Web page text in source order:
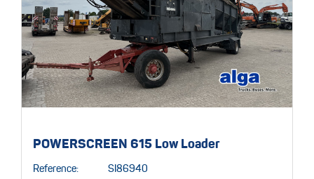
POWERSCREEN 615 Low Loader
Reference: SI86940